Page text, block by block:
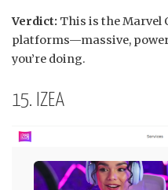
Verdict: This is the Marvel
platforms—massive,
you’re doing.
15. IZEA